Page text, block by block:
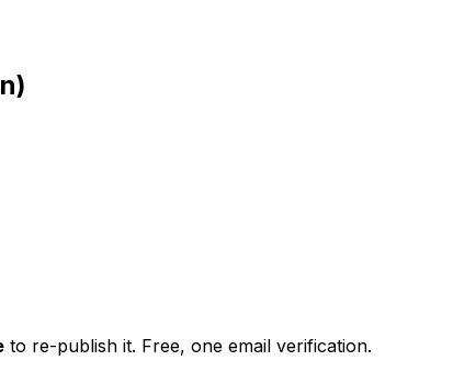
to re-publish it. Free, one email verification.